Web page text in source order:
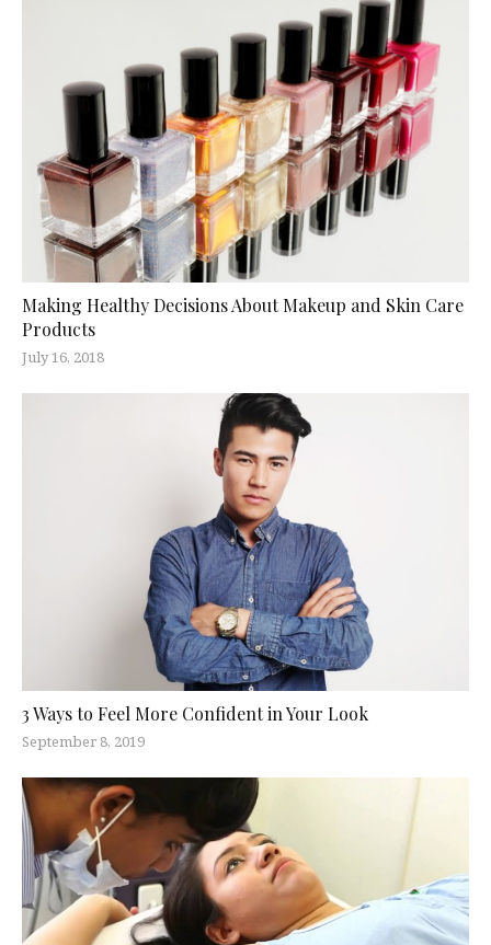
Making Healthy Decisions About Makeup and Skin Care
Products
July 16, 2018
3 Ways to Feel More Confident in Your Look
September 8, 2019